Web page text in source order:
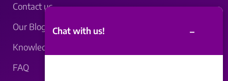
Contact us
Our Blogs
Knowledgebase
FAQ
Chat with us! –